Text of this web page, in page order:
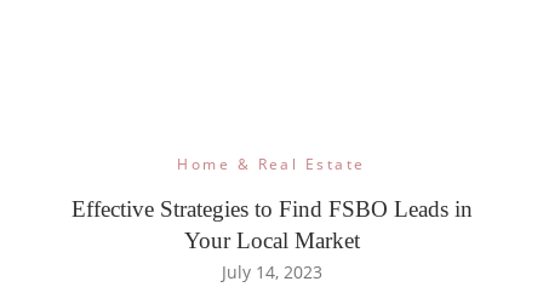
Home & Real Estate
Effective Strategies to Find FSBO Leads in
Your Local Market
July 14, 2023